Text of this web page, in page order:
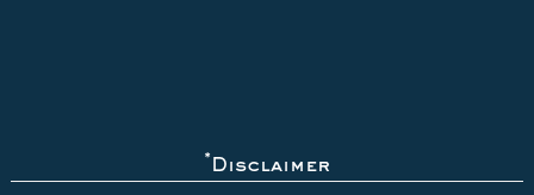
* Disclaimer